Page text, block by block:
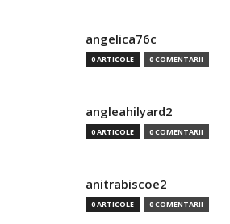
angelica76c
0 ARTICOLE 0 COMENTARII
angleahilyard2
0 ARTICOLE 0 COMENTARII
anitrabiscoe2
0 ARTICOLE 0 COMENTARII